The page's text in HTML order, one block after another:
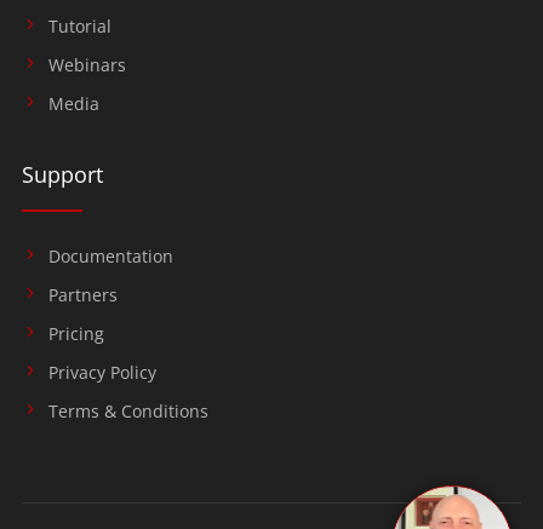
Tutorial
Webinars
Media
Support
Documentation
Partners
Pricing
Privacy Policy
Terms & Conditions